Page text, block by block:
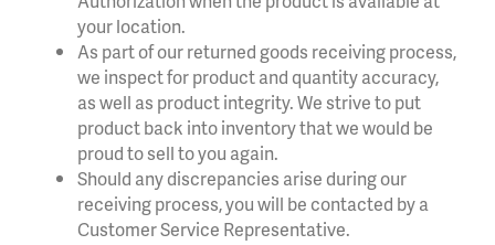
your location.
As part of our returned goods receiving process,
we inspect for product and quantity accuracy,
as well as product integrity. We strive to put
product back into inventory that we would be
proud to sell to you again.
Should any discrepancies arise during our
receiving process, you will be contacted by a
Customer Service Representative.